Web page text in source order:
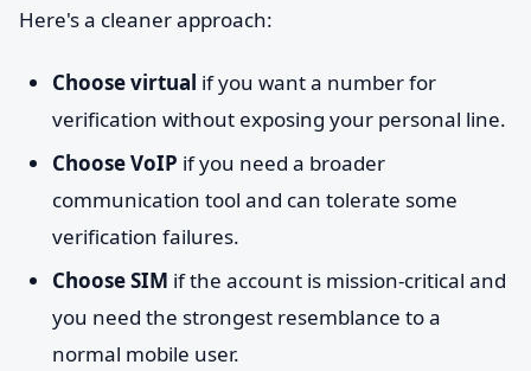
Here's a cleaner approach:
Choose virtual if you want a number for
verification without exposing your personal line.
Choose VoIP if you need a broader
communication tool and can tolerate some
verification failures.
Choose SIM if the account is mission-critical and
you need the strongest resemblance to a
normal mobile user.